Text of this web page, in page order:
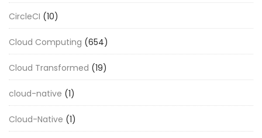
CircleCI (10)
Cloud Computing (654)
Cloud Transformed (19)
cloud-native (1)
Cloud-Native (1)